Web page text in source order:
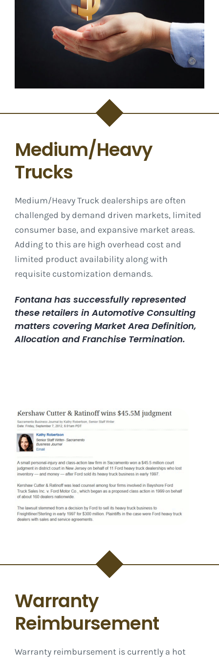
Medium/Heavy
Trucks
Medium/Heavy Truck dealerships are often
challenged by demand driven markets, limited
consumer base, and expansive market areas.
Adding to this are high overhead cost and
limited product availability along with
requisite customization demands.
Fontana has successfully represented
these retailers in Automotive Consulting
matters covering Market Area Definition,
Allocation and Franchise Termination.
Warranty
Reimbursement
Warranty reimbursement is currently a hot